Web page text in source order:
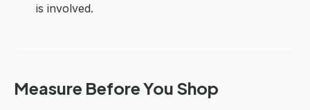
is involved.
Measure Before You Shop